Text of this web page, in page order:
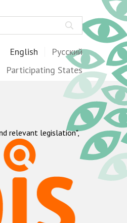
English Русский
Participating States
relevant legislation",